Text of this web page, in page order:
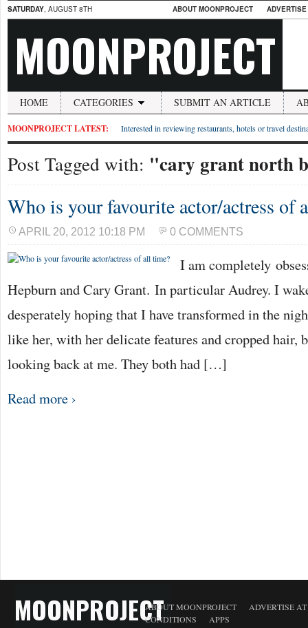
SATURDAY, AUGUST 8TH ABOUT MOONPROJECT
MOONPROJECT
HOME CATEGORIES SUBMIT AN ARTICLE
MOONPROJECT LATEST: Interested in reviewing restaurants, hotels or travel
Post Tagged with: "cary grant north
Who is your favourite actor/actress of
APRIL 20, 2012 10:18 PM 0 COMMENTS
I am completely
Hepburn and Cary Grant. In particular Audrey. I
desperately hoping that I have transformed in the
like her, with her delicate features and cropped hair,
looking back at me. They both had […]
Read more ›
MOONPROJECTABOUT MOONPROJECT
ADVERTISE
CONDITIONS
APPS